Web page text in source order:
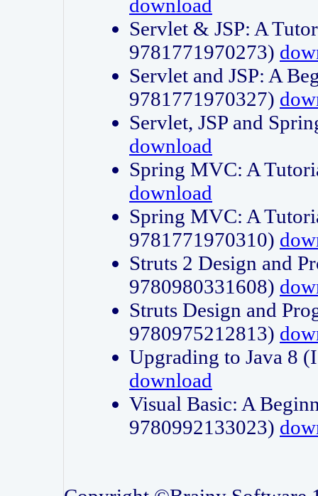
download
Servlet & JSP: A
9781771970273)
Servlet and JSP: A
9781771970327)
Servlet, JSP and
download
Spring MVC: A
download
Spring MVC: A
9781771970310)
Struts 2 Design and
9780980331608)
Struts Design and
9780975212813)
Upgrading to Java 8
download
Visual Basic: A
9780992133023)